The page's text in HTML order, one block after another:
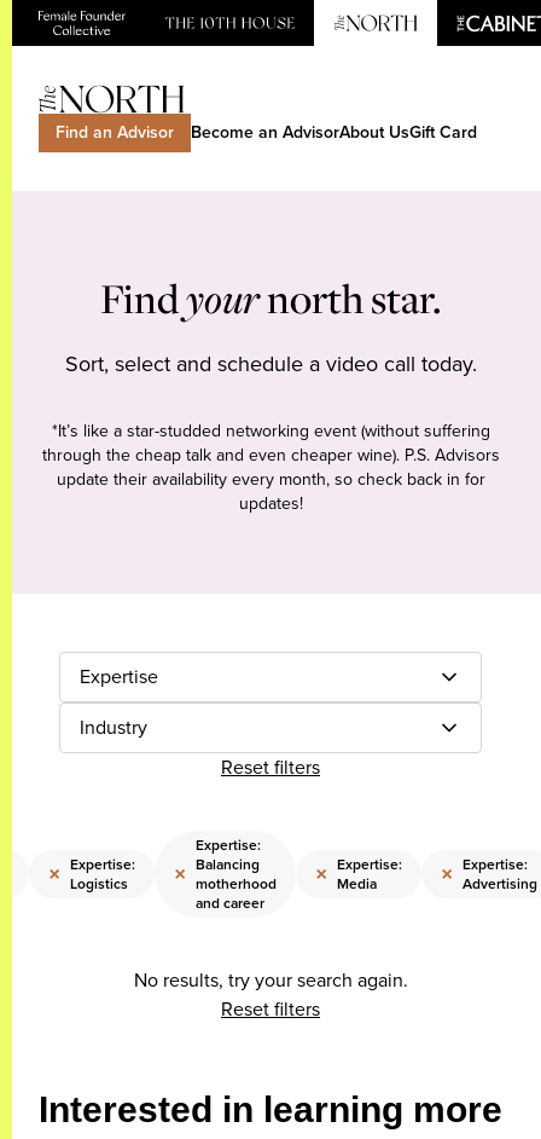
Find an Advisor Become an AdvisorAbout UsGift Card
Findyournorth star.
Sort, select and schedule a video call today.
*It’s like a star-studded networking event (without suffering
through the cheap talk and even cheaper wine). P.S. Advisors
update their availability every month, so check back in for
updates!
Expertise
Industry
Reset filters
× Expertise:
Logistics
×
Expertise:
Balancing
motherhood
and career
× Expertise:
Media
× Expertise:
Advertising
No results, try your search again.
Reset filters
Interested in learning more